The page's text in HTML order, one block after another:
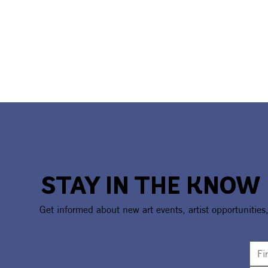
STAY IN THE KNOW
Get informed about new art events, artist